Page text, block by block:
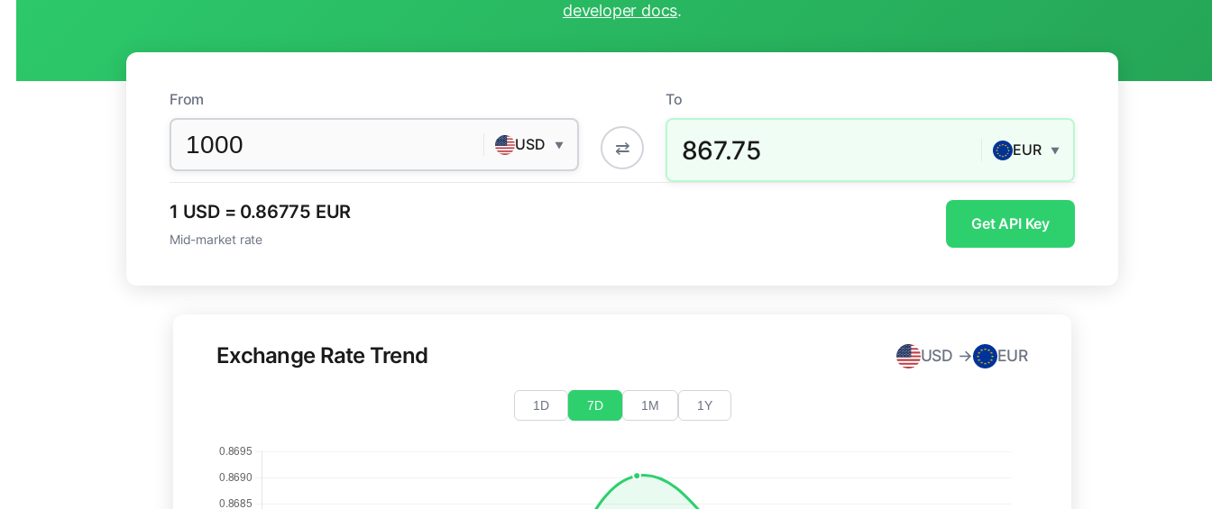
developer docs.
From
USD ▼ ⇄
To
867.75 EUR ▼
1 USD = 0.86775 EUR
Mid-market rate
Get API Key
Exchange Rate Trend USD → EUR
1D 7D 1M 1Y